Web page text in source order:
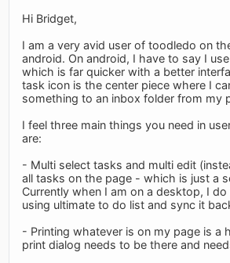
Hi Bridget,
I am a very avid user of toodledo on
android. On android, I have to say I
which is far quicker with a better
task icon is the center piece where I
something to an inbox folder from my
I feel three main things you need in
are:
- Multi select tasks and multi edit
all tasks on the page - which is just a
Currently when I am on a desktop, I
using ultimate to do list and sync it
- Printing whatever is on my page is a
print dialog needs to be there and